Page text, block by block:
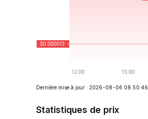
Dernière mise à jour : 2026-08-06 08:50:46
Statistiques de prix